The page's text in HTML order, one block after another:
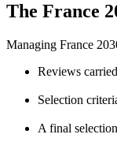
The France
Managing France
Reviews
Selection
A final